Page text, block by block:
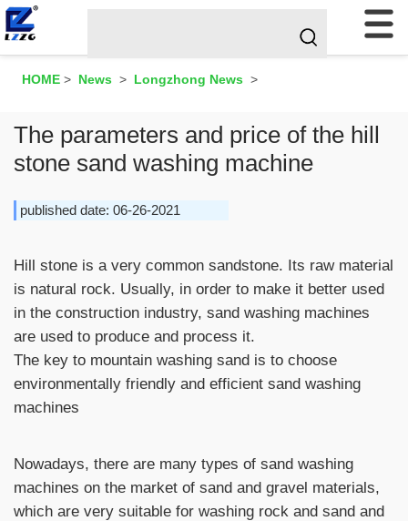
HOME > News > Longzhong News >
The parameters and price of the hill
stone sand washing machine
published date: 06-26-2021
Hill stone is a very common sandstone. Its raw material
is natural rock. Usually, in order to make it better used
in the construction industry, sand washing machines
are used to produce and process it.
The key to mountain washing sand is to choose
environmentally friendly and efficient sand washing
machines
Nowadays, there are many types of sand washing
machines on the market of sand and gravel materials,
which are very suitable for washing rock and sand and